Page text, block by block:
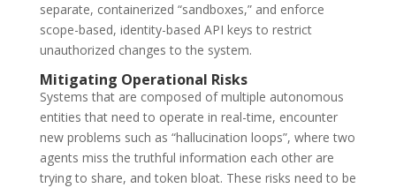
separate, containerized “sandboxes,” and enforce
scope-based, identity-based API keys to restrict
unauthorized changes to the system.
Mitigating Operational Risks
Systems that are composed of multiple autonomous
entities that need to operate in real-time, encounter
new problems such as “hallucination loops”, where two
agents miss the truthful information each other are
trying to share, and token bloat. These risks need to be